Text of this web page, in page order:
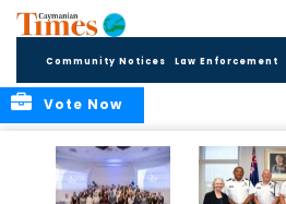
Community Notices Law Enforcement
Vote Now